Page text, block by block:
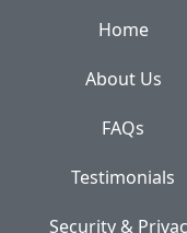
Home
About Us
FAQs
Testimonials
Security &